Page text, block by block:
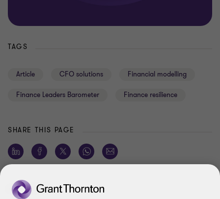
TAGS
Article CFO solutions Financial modelling
Finance Leaders Barometer Finance resilience
SHARE THIS PAGE
AUTHORS